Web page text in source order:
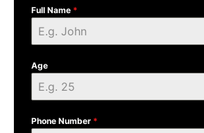
Full Name *
Age
Phone Number *